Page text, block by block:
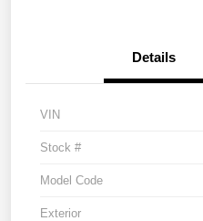
Details
VIN
Stock #
Model Code
Exterior